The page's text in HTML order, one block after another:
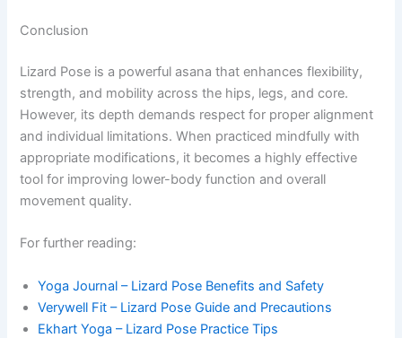
Conclusion
Lizard Pose is a powerful asana that enhances flexibility,
strength, and mobility across the hips, legs, and core.
However, its depth demands respect for proper alignment
and individual limitations. When practiced mindfully with
appropriate modifications, it becomes a highly effective
tool for improving lower-body function and overall
movement quality.
For further reading:
Yoga Journal – Lizard Pose Benefits and Safety
Verywell Fit – Lizard Pose Guide and Precautions
Ekhart Yoga – Lizard Pose Practice Tips